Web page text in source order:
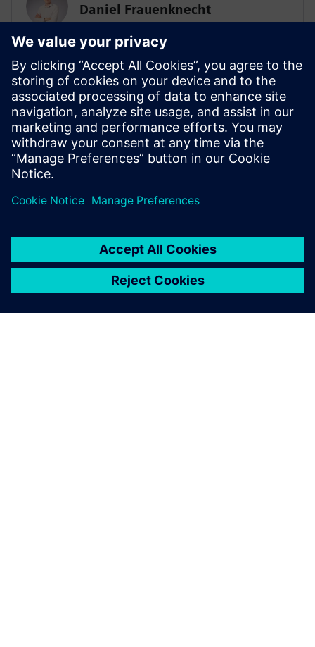
Daniel Frauenknecht
Daniel Frauenknecht is responsible for
global battery sales campaigns at
Siemens. He is contact with sales teams
around the world to provide Siemens
solutions that address the most pressing
challenges for customers within the
battery industry.